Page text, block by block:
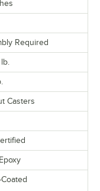
Required
Casters